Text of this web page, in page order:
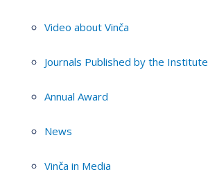
Video about Vinča
Journals Published by the Institute
Annual Award
News
Vinča in Media